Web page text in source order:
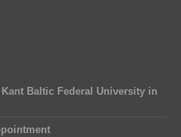
Baltic Federal University in